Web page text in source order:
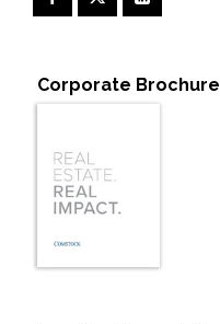
Corporate Brochure